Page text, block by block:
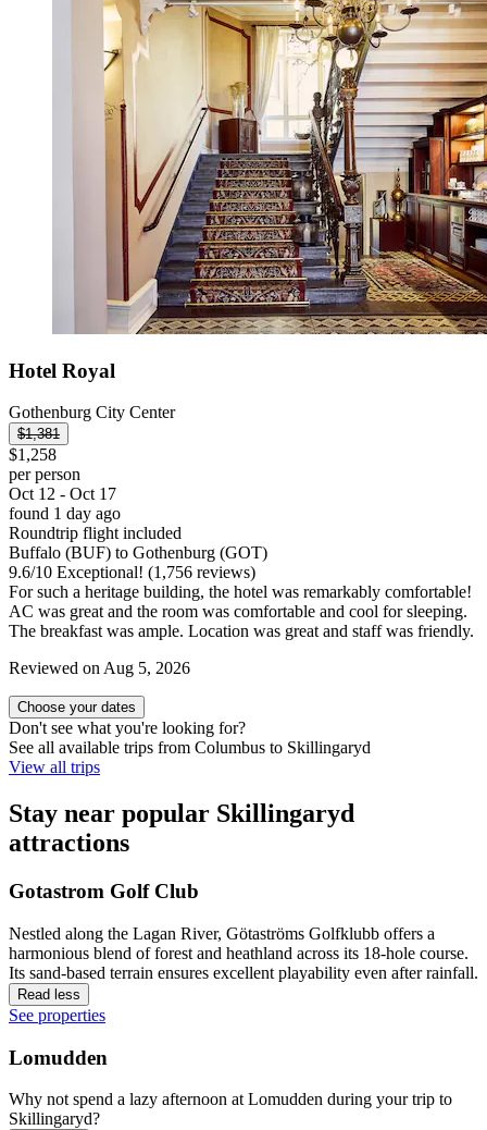
Hotel Royal
Gothenburg City Center
$1,381
$1,258
per person
Oct 12 - Oct 17
found 1 day ago
Roundtrip flight included
Buffalo (BUF) to Gothenburg (GOT)
9.6/10 Exceptional! (1,756 reviews)
For such a heritage building, the hotel was remarkably comfortable!
AC was great and the room was comfortable and cool for sleeping.
The breakfast was ample. Location was great and staff was friendly.
Reviewed on Aug 5, 2026
Choose your dates
Don't see what you're looking for?
See all available trips from Columbus to Skillingaryd
View all trips
Stay near popular Skillingaryd
attractions
Gotastrom Golf Club
Nestled along the Lagan River, Götaströms Golfklubb offers a
harmonious blend of forest and heathland across its 18-hole course.
Its sand-based terrain ensures excellent playability even after rainfall.
Read less
See properties
Lomudden
Why not spend a lazy afternoon at Lomudden during your trip to
Skillingaryd?